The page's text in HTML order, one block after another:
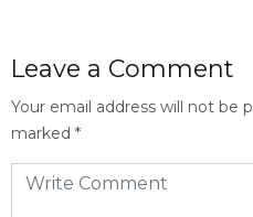
Leave a Comment
Your email address will not be
marked *